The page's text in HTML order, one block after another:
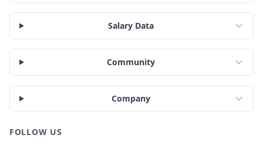
Salary Data
Community
Company
FOLLOW US